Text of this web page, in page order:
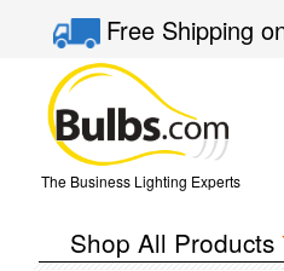
Free Shipping
The Business Lighting Experts
Shop All Products